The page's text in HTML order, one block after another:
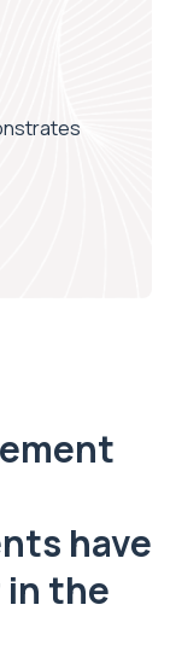
have
in the